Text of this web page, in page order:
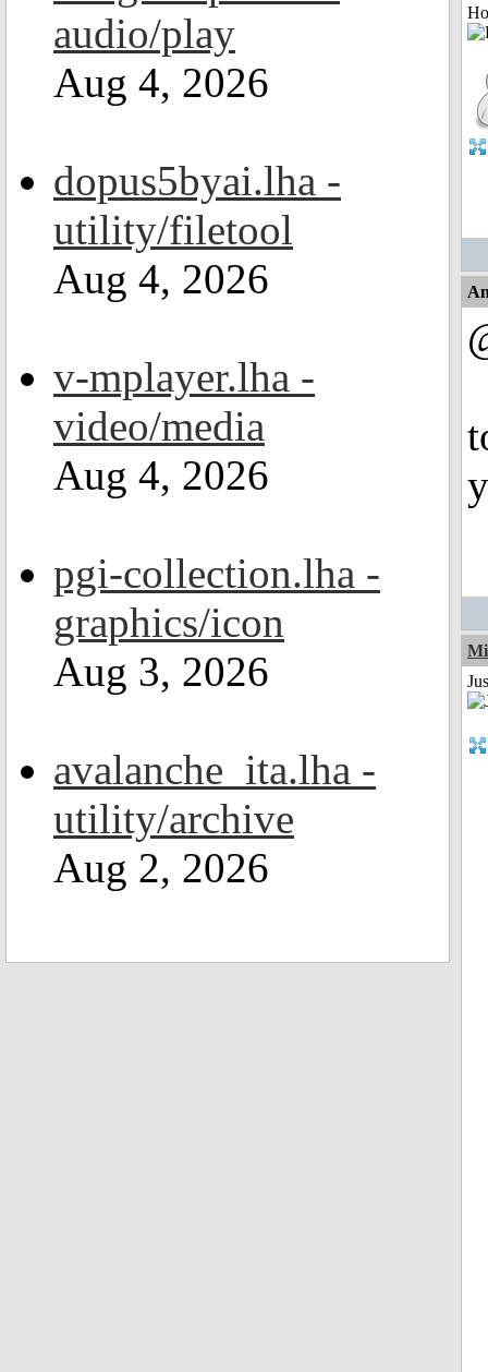
audio/play
Aug 4, 2026
dopus5byai.lha -
utility/filetool
Aug 4, 2026
v-mplayer.lha -
video/media
Aug 4, 2026
pgi-collection.lha -
graphics/icon
Aug 3, 2026
avalanche_ita.lha -
utility/archive
Aug 2, 2026